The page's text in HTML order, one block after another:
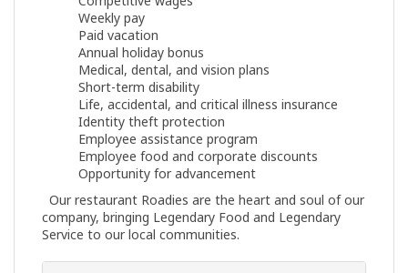
Weekly pay
Paid vacation
Annual holiday bonus
Medical, dental, and vision plans
Short-term disability
Life, accidental, and critical illness insurance
Identity theft protection
Employee assistance program
Employee food and corporate discounts
Opportunity for advancement
Our restaurant Roadies are the heart and soul of our
company, bringing Legendary Food and Legendary
Service to our local communities.